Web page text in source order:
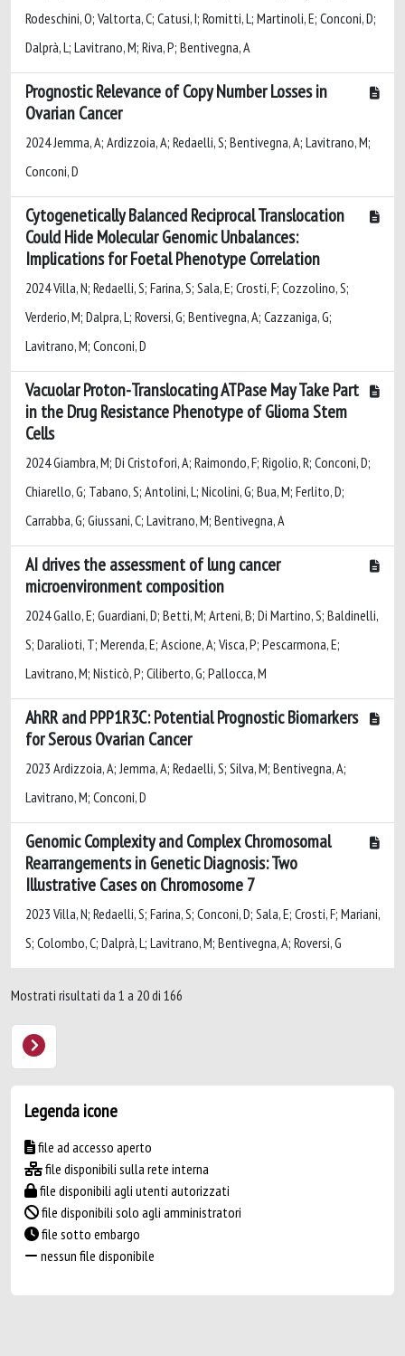
Rodeschini, O; Valtorta, C; Catusi, I; Romitti, L; Martinoli, E; Conconi, D;
Dalprà, L; Lavitrano, M; Riva, P; Bentivegna, A
Prognostic Relevance of Copy Number Losses in
Ovarian Cancer
2024 Jemma, A; Ardizzoia, A; Redaelli, S; Bentivegna, A; Lavitrano, M;
Conconi, D
Cytogenetically Balanced Reciprocal Translocation
Could Hide Molecular Genomic Unbalances:
Implications for Foetal Phenotype Correlation
2024 Villa, N; Redaelli, S; Farina, S; Sala, E; Crosti, F; Cozzolino, S;
Verderio, M; Dalpra, L; Roversi, G; Bentivegna, A; Cazzaniga, G;
Lavitrano, M; Conconi, D
Vacuolar Proton-Translocating ATPase May Take Part
in the Drug Resistance Phenotype of Glioma Stem
Cells
2024 Giambra, M; Di Cristofori, A; Raimondo, F; Rigolio, R; Conconi, D;
Chiarello, G; Tabano, S; Antolini, L; Nicolini, G; Bua, M; Ferlito, D;
Carrabba, G; Giussani, C; Lavitrano, M; Bentivegna, A
AI drives the assessment of lung cancer
microenvironment composition
2024 Gallo, E; Guardiani, D; Betti, M; Arteni, B; Di Martino, S; Baldinelli,
S; Daralioti, T; Merenda, E; Ascione, A; Visca, P; Pescarmona, E;
Lavitrano, M; Nisticò, P; Ciliberto, G; Pallocca, M
AhRR and PPP1R3C: Potential Prognostic Biomarkers
for Serous Ovarian Cancer
2023 Ardizzoia, A; Jemma, A; Redaelli, S; Silva, M; Bentivegna, A;
Lavitrano, M; Conconi, D
Genomic Complexity and Complex Chromosomal
Rearrangements in Genetic Diagnosis: Two
Illustrative Cases on Chromosome 7
2023 Villa, N; Redaelli, S; Farina, S; Conconi, D; Sala, E; Crosti, F; Mariani,
S; Colombo, C; Dalprà, L; Lavitrano, M; Bentivegna, A; Roversi, G
Mostrati risultati da 1 a 20 di 166
Legenda icone
file ad accesso aperto
file disponibili sulla rete interna
file disponibili agli utenti autorizzati
file disponibili solo agli amministratori
file sotto embargo
nessun file disponibile